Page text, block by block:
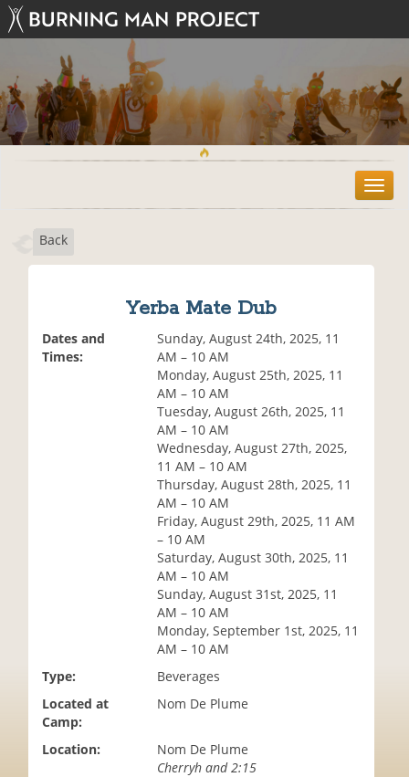
T
o
Back
Yerba Mate Dub
Dates and
Times:
Sunday, August 24th, 2025, 11
AM – 10 AM
Monday, August 25th, 2025, 11
AM – 10 AM
Tuesday, August 26th, 2025, 11
AM – 10 AM
Wednesday, August 27th, 2025,
11 AM – 10 AM
Thursday, August 28th, 2025, 11
AM – 10 AM
Friday, August 29th, 2025, 11 AM
– 10 AM
Saturday, August 30th, 2025, 11
AM – 10 AM
Sunday, August 31st, 2025, 11
AM – 10 AM
Monday, September 1st, 2025, 11
AM – 10 AM
Type:
Beverages
Located at
Camp:
Nom De Plume
Location:
Nom De Plume
Cherryh and 2:15